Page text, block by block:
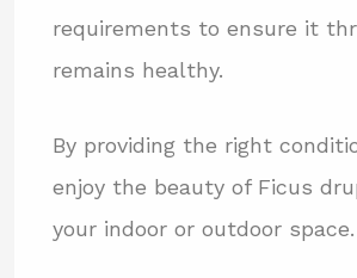
requirements to ensure it
remains healthy.
By providing the right
enjoy the beauty of Ficus
your indoor or outdoor space.